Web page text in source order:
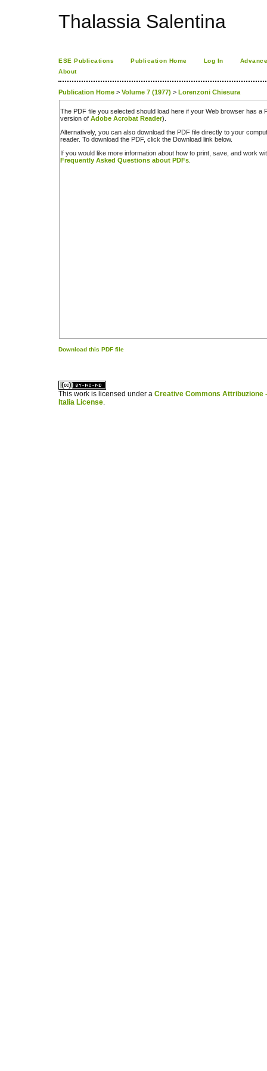
Thalassia Salentina
ESE Publications Publication Home Log In
About
Publication Home > Volume 7 (1977) > Lorenzoni Chiesura
The PDF file you selected should load here if your Web browser has a
version of Adobe Acrobat Reader).
Alternatively, you can also download the PDF file directly to your
reader. To download the PDF, click the Download link below.
If you would like more information about how to print, save, and work
Frequently Asked Questions about PDFs
Download this PDF file
This work is licensed under a Creative Commons Attribuzione
Italia License.